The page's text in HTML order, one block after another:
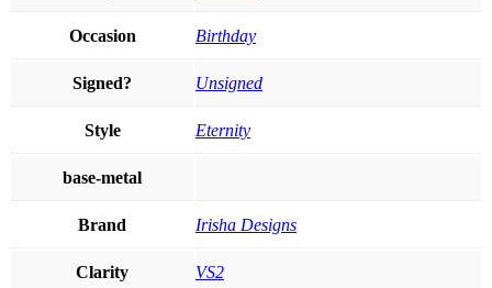
Occasion Birthday
Signed? Unsigned
Style Eternity
base-metal
Brand Irisha Designs
Clarity VS2